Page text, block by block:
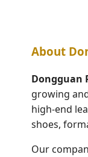
About
Dongguan
growing
high-end
shoes,
Our